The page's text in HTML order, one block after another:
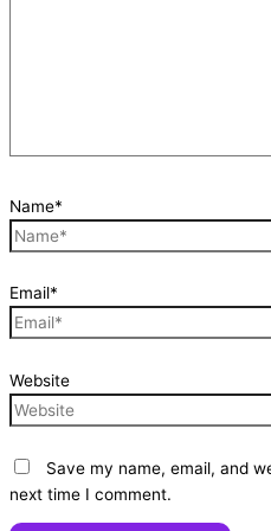
Name*
Email*
Website
Save my name, email, and
next time I comment.